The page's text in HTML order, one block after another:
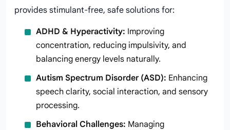
provides stimulant-free, safe solutions for:
ADHD & Hyperactivity: Improving
concentration, reducing impulsivity, and
balancing energy levels naturally.
Autism Spectrum Disorder (ASD): Enhancing
speech clarity, social interaction, and sensory
processing.
Behavioral Challenges: Managing